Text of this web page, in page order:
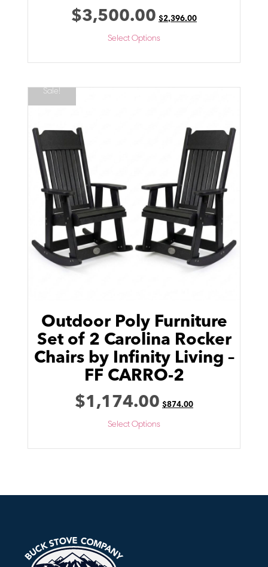
$3,500.00 $2,396.00
Select Options
Sale!
Outdoor Poly Furniture
Set of 2 Carolina Rocker
Chairs by Infinity Living –
FF CARRO-2
$1,174.00 $874.00
Select Options